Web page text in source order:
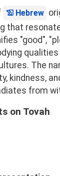
Hebrew
that
"good",
The
kindness,
from
on Tovah